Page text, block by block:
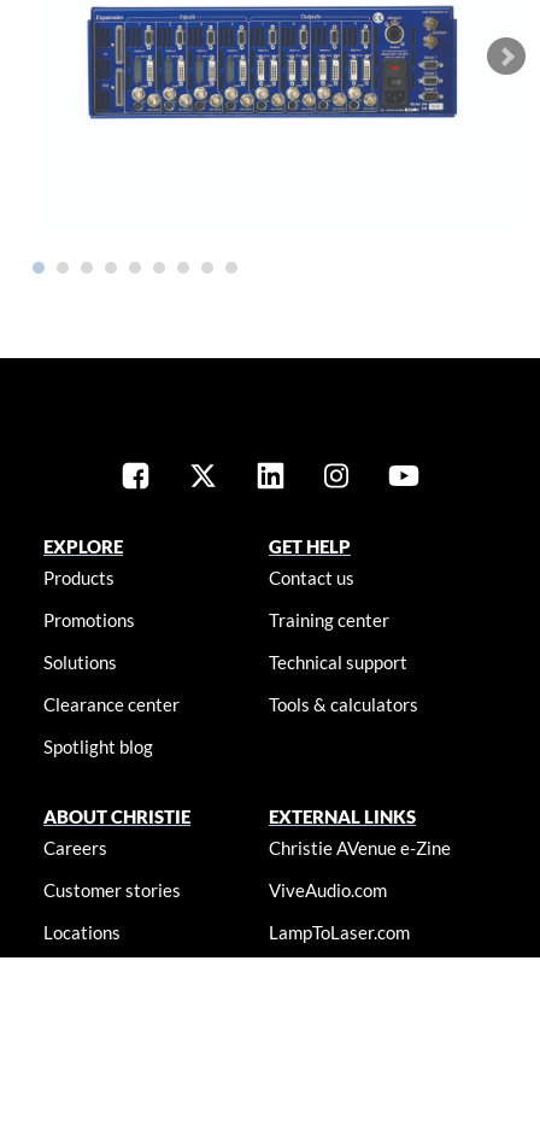
EXPLORE
Products
Promotions
Solutions
Clearance center
Spotlight blog
GET HELP
Contact us
Training center
Technical support
Tools & calculators
ABOUT CHRISTIE
Careers
Customer stories
Locations
EXTERNAL LINKS
Christie AVenue e-Zine
ViveAudio.com
LampToLaser.com